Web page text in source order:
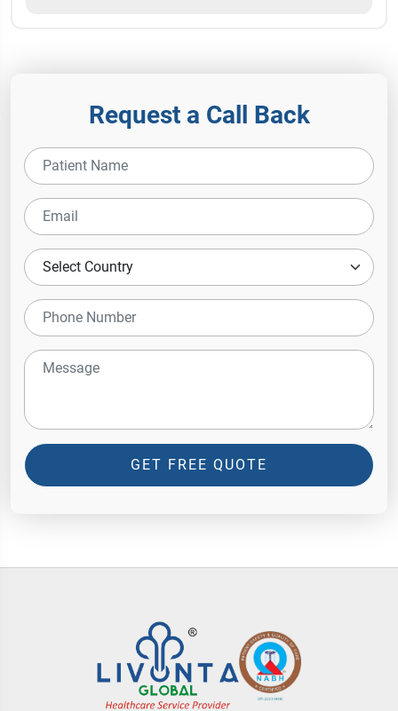
Request a Call Back
GET FREE QUOTE